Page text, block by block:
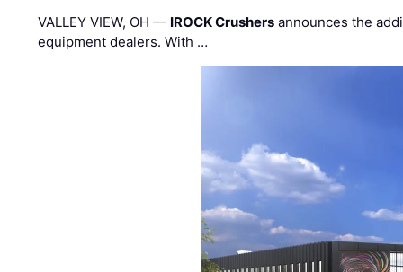
VALLEY VIEW, OH — IROCK Crushers announces the
equipment dealers. With …